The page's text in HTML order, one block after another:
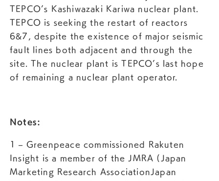
TEPCO’s Kashiwazaki Kariwa nuclear plant.
TEPCO is seeking the restart of reactors
6&7, despite the existence of major seismic
fault lines both adjacent and through the
site. The nuclear plant is TEPCO’s last hope
of remaining a nuclear plant operator.
Notes:
1 – Greenpeace commissioned Rakuten
Insight is a member of the JMRA (Japan
Marketing Research AssociationJapan